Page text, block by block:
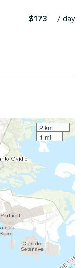
$173 / day
2 km
1 mi